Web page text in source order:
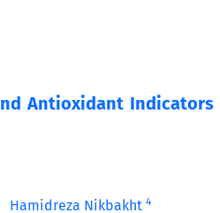
Antioxidant Indicators
Hamidreza Nikbakht 4